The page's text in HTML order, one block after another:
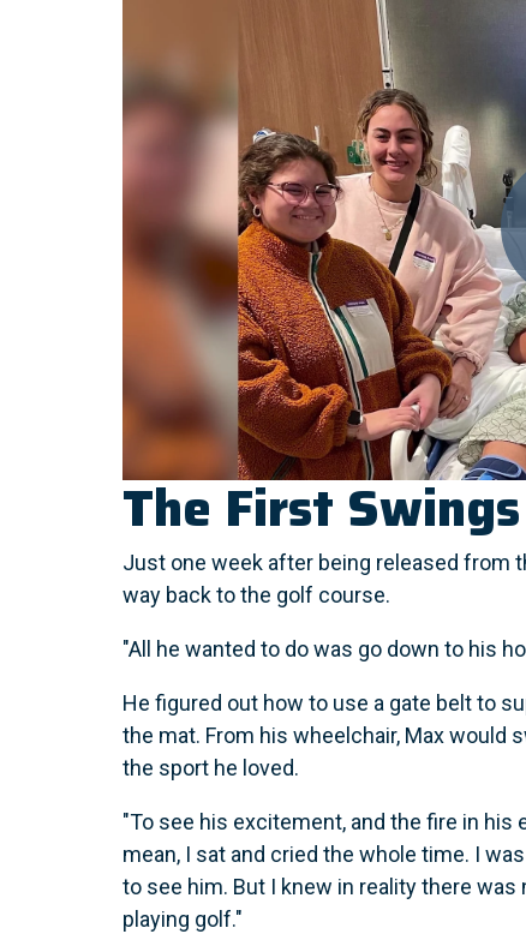
The First Swings
Just one week after being released from
way back to the golf course.
"All he wanted to do was go down to his
He figured out how to use a gate belt to
the mat. From his wheelchair, Max would
the sport he loved.
"To see his excitement, and the fire in his
mean, I sat and cried the whole time. I
to see him. But I knew in reality there
playing golf."